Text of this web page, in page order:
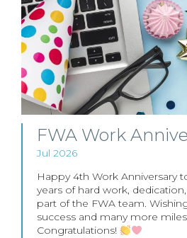
FWA Work
Jul 2026
Happy 4th Work Anniversary
years of hard work,
part of the FWA team.
success and many more
Congratulations!